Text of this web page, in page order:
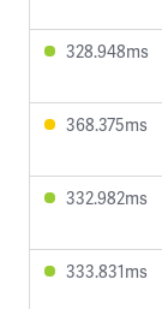
328.948ms
368.375ms
332.982ms
333.831ms